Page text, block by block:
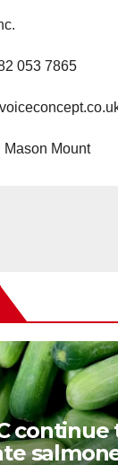
053 7865
Mason Mount
continue